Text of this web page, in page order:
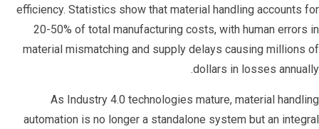
efficiency. Statistics show that material handling accounts for
20-50% of total manufacturing costs, with human errors in
material mismatching and supply delays causing millions of
dollars in losses annually.
As Industry 4.0 technologies mature, material handling
automation is no longer a standalone system but an integral